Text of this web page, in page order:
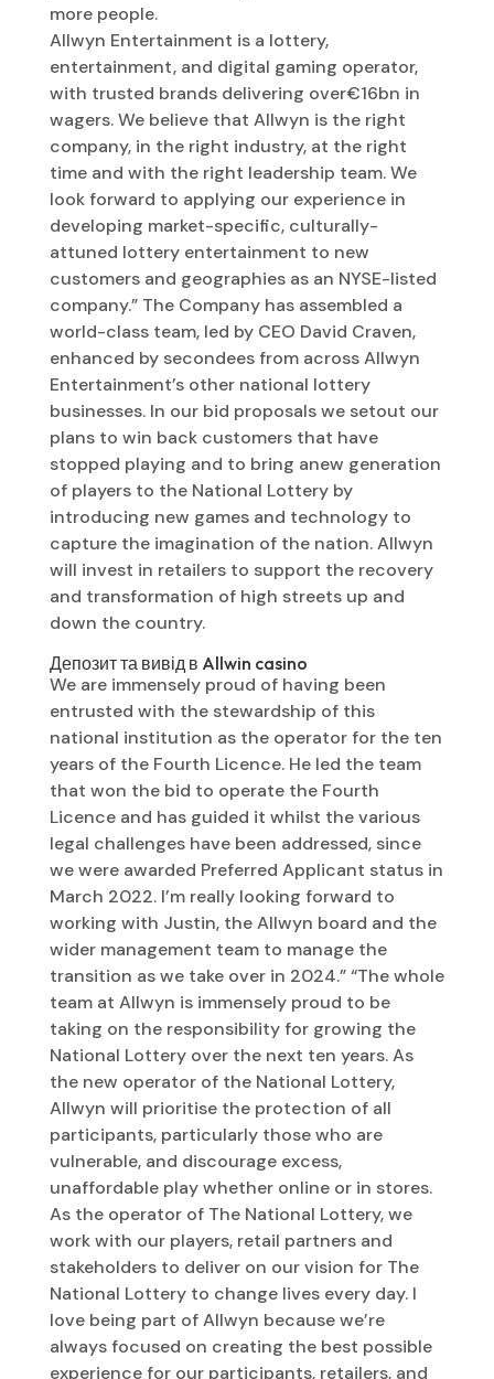
more people.
Allwyn Entertainment is a lottery,
entertainment, and digital gaming operator,
with trusted brands delivering over€16bn in
wagers. We believe that Allwyn is the right
company, in the right industry, at the right
time and with the right leadership team. We
look forward to applying our experience in
developing market-specific, culturally-
attuned lottery entertainment to new
customers and geographies as an NYSE-listed
company.” The Company has assembled a
world-class team, led by CEO David Craven,
enhanced by secondees from across Allwyn
Entertainment’s other national lottery
businesses. In our bid proposals we setout our
plans to win back customers that have
stopped playing and to bring anew generation
of players to the National Lottery by
introducing new games and technology to
capture the imagination of the nation. Allwyn
will invest in retailers to support the recovery
and transformation of high streets up and
down the country.
Депозит та вивід в Allwin casino
We are immensely proud of having been
entrusted with the stewardship of this
national institution as the operator for the ten
years of the Fourth Licence. He led the team
that won the bid to operate the Fourth
Licence and has guided it whilst the various
legal challenges have been addressed, since
we were awarded Preferred Applicant status in
March 2022. I’m really looking forward to
working with Justin, the Allwyn board and the
wider management team to manage the
transition as we take over in 2024.” “The whole
team at Allwyn is immensely proud to be
taking on the responsibility for growing the
National Lottery over the next ten years. As
the new operator of the National Lottery,
Allwyn will prioritise the protection of all
participants, particularly those who are
vulnerable, and discourage excess,
unaffordable play whether online or in stores.
As the operator of The National Lottery, we
work with our players, retail partners and
stakeholders to deliver on our vision for The
National Lottery to change lives every day. I
love being part of Allwyn because we’re
always focused on creating the best possible
experience for our participants, retailers, and